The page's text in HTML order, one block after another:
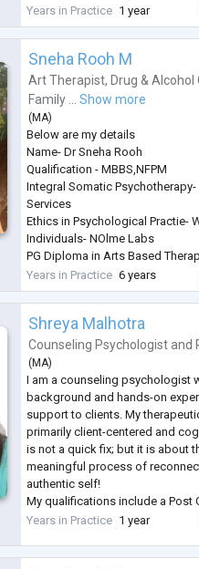
skills. I'm proficient in taking
sessions as this was a daily
...
Years in Practice 1 year
Sneha Rooh M
Art Therapist, Drug & Alcohol
Family ... Show more
( MA)
Below are my details
Name- Dr Sneha Rooh
Qualification - MBBS,NFPM
Integral Somatic
Services
Ethics in Psychological Practie-
Individuals- NOlme Labs
PG Diploma in Arts Based
Family Constellation Therapy-
Years of Experience - 6 Years
Age Group - Adolescents,
General Description
About the Therapist
Dr sneha Rooh is a Palliative
based...
Years in Practice 6 years
Shreya Malhotra
Counseling Psychologist and
( MA)
I am a counseling psychologist
background and hands-on
support to clients. My
primarily client-centered and
is not a quick fix; but it is about
meaningful process of
authentic self!
My qualifications include a Post
Counselling Psychology from
Years in Practice 1 year